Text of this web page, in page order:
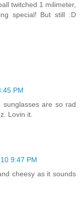
twitched 1 milimeter,
special! But still :D
PM
are so rad
Lovin it.
9:47 PM
cheesy as it sounds